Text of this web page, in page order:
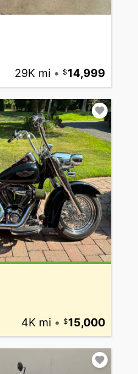
29K mi • 14,999
4K mi • 15,000